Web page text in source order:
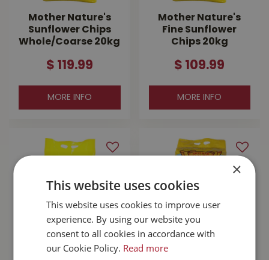
Mother Nature's
Sunflower Chips
Whole/Coarse 20kg
$ 119.99
MORE INFO
Mother Nature's
Fine Sunflower
Chips 20kg
$ 109.99
MORE INFO
Mother Nature's
Mother Nature's In
×
This website uses cookies
This website uses cookies to improve user
experience. By using our website you
consent to all cookies in accordance with
our Cookie Policy. Read more